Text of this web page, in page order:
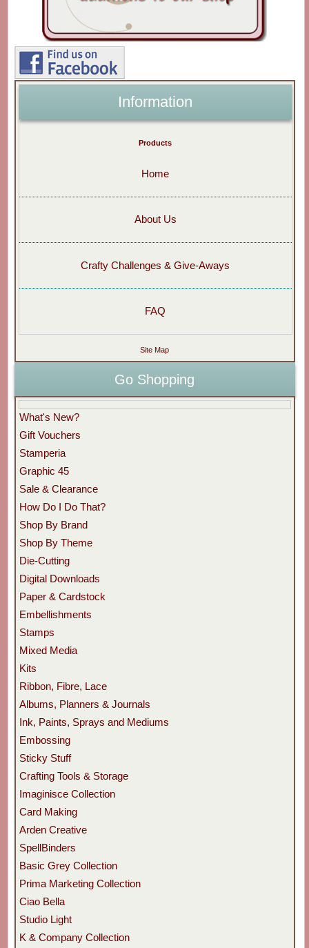
Information
Products
Home
About Us
Crafty Challenges & Give-Aways
FAQ
Site Map
Go Shopping
What's New?
Gift Vouchers
Stamperia
Graphic 45
Sale & Clearance
How Do I Do That?
Shop By Brand
Shop By Theme
Die-Cutting
Digital Downloads
Paper & Cardstock
Embellishments
Stamps
Mixed Media
Kits
Ribbon, Fibre, Lace
Albums, Planners & Journals
Ink, Paints, Sprays and Mediums
Embossing
Sticky Stuff
Crafting Tools & Storage
Imaginisce Collection
Card Making
Arden Creative
SpellBinders
Basic Grey Collection
Prima Marketing Collection
Ciao Bella
Studio Light
K & Company Collection